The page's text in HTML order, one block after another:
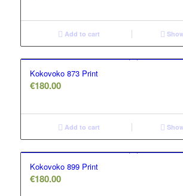
was:
€180.00.
is:
Add to cart
Kokovoko 873 Print
€180.00
Add to cart
Kokovoko 899 Print
€180.00